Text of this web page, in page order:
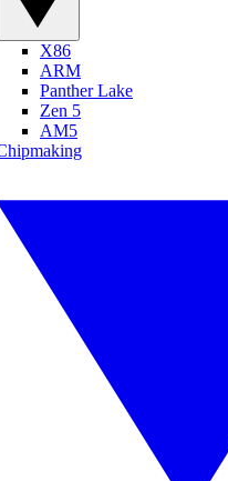
X86
ARM
Panther Lake
Zen 5
AM5